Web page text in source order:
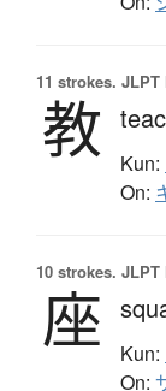
11 strokes. JLPT
教 Kun:
On:
10 strokes. JLPT
座 Kun:
On: